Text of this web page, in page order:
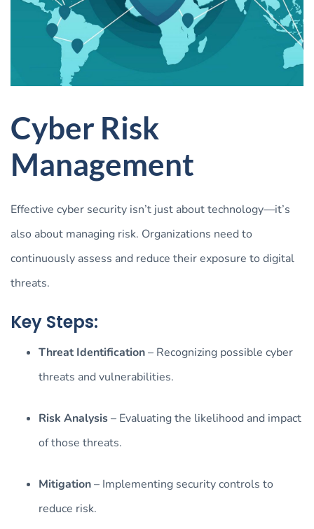
Cyber Risk
Management
Effective cyber security isn’t just about technology—it’s
also about managing risk. Organizations need to
continuously assess and reduce their exposure to digital
threats.
Key Steps:
Threat Identification– Recognizing possible cyber
threats and vulnerabilities.
Risk Analysis– Evaluating the likelihood and impact
of those threats.
Mitigation– Implementing security controls to
reduce risk.